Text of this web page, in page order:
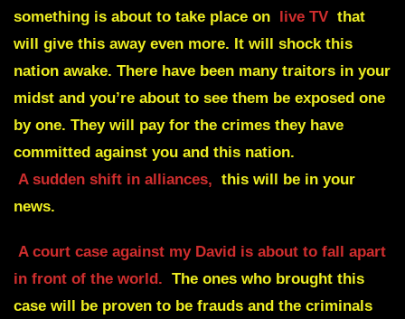
something is about to take place on live TV that
will give this away even more. It will shock this
nation awake. There have been many traitors in your
midst and you’re about to see them be exposed one
by one. They will pay for the crimes they have
committed against you and this nation.
A sudden shift in alliances, this will be in your
news.
A court case against my David is about to fall apart
in front of the world. The ones who brought this
case will be proven to be frauds and the criminals